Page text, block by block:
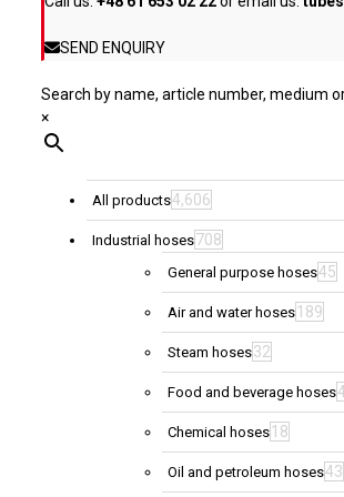
the
SEND ENQUIRY
Search by name, article number, medium
×
All products4,606
Industrial hoses708
General purpose hoses45
Air and water hoses 189
Steam hoses32
Food and beverage hoses
Chemical hoses 18
Oil and petroleum hoses43